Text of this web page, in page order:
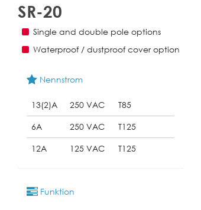
SR-20
Single and double pole options
Waterproof / dustproof cover option
Nennstrom
13(2)A 250 VAC
T85
6A
250 VAC
T125
12A
125 VAC T125
Funktion